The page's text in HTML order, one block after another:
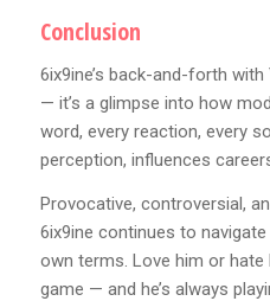
Conclusion
6ix9ine’s back-and-forth
— it’s a glimpse into how
word, every reaction, every
perception, influences
Provocative, controversial,
6ix9ine continues to
own terms. Love him or hate
game — and he’s always